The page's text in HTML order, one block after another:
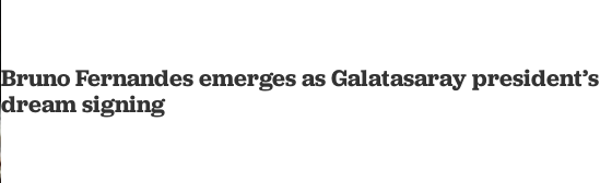
Bruno Fernandes emerges as Galatasaray president’s
dream signing